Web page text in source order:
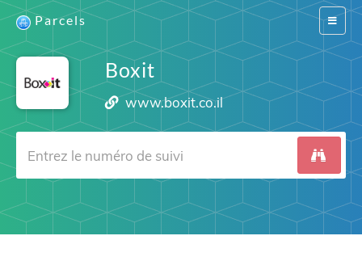
Switch
Parcels
Boxit
www.boxit.co.il